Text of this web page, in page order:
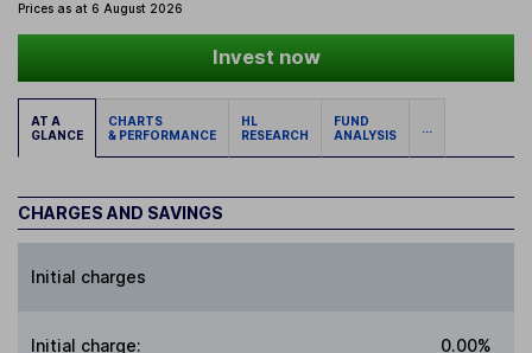
Prices as at 6 August 2026
Invest now
AT A
GLANCE
CHARTS
& PERFORMANCE
HL
RESEARCH
FUND
ANALYSIS
...
CHARGES AND SAVINGS
Initial charges
Initial charge: 0.00%